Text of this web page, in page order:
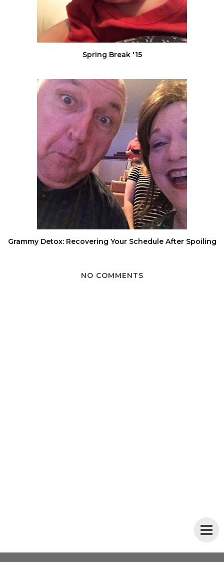
Spring Break '15
Grammy Detox: Recovering Your Schedule After Spoiling
NO COMMENTS